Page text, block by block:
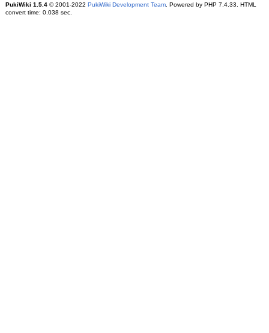
PukiWiki 1.5.4© 2001-2022 PukiWiki Development Team. Powered by PHP 7.4.33. HTML
convert time: 0.038 sec.